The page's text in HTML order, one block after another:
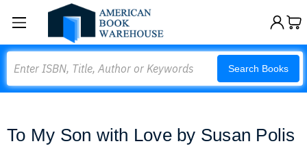
Search Books
To My Son with Love by Susan Polis